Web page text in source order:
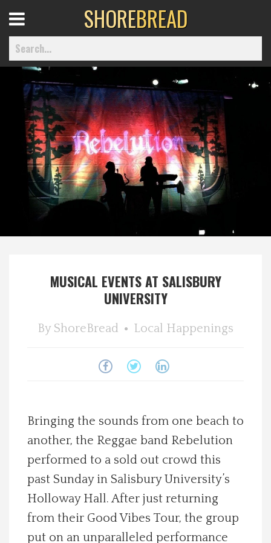
Home
Best Of
Delmarva Dining
Explore The Shore
Spotlight On
Local Happenings
Photos
Calendar
Contact Us
Advertise with us
Menu
SHOREBREAD
MUSICAL EVENTS AT SALISBURY
UNIVERSITY
By ShoreBread Local Happenings
Bringing the sounds from one beach to
another, the Reggae band Rebelution
performed to a sold out crowd this
past Sunday in Salisbury University’s
Holloway Hall. After just returning
from their Good Vibes Tour, the group
put on an unparalleled performance